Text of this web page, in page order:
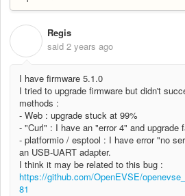
Regis
said 2 years ago
I have firmware 5.1.0
I tried to upgrade firmware but didn't
methods :
- Web : upgrade stuck at 99%
- "Curl" : I have an "error 4" and upgrade
- platformio / esptool : I have error "no
an USB-UART adapter.
I think it may be related to this bug :
https://github.com/OpenEVSE/
81